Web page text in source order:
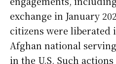
exchange in January
citizens were liberated
Afghan national
in the U.S. Such